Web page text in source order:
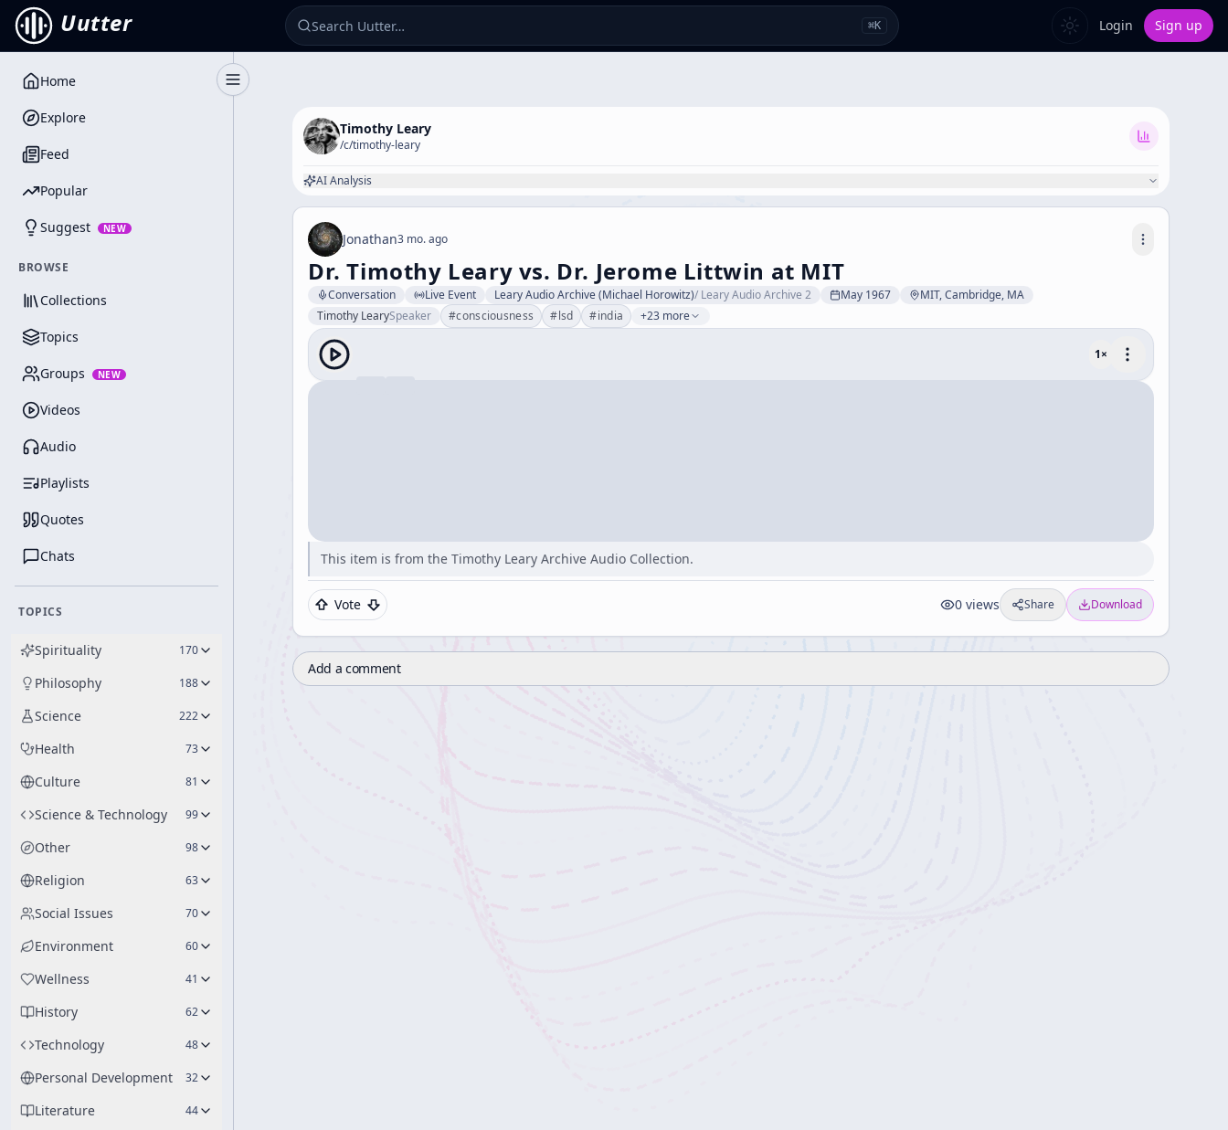
Uutter ⌘K Login Sign up
Toggle Sidebar
Home
Explore
Feed
Popular
Suggest NEW
BROWSE
Collections
Topics
Groups NEW
Videos
Audio
Playlists
Quotes
Chats
TOPICS
Spirituality 170
Philosophy 188
Science 222
Health 73
Culture 81
Science & Technology 99
Other 98
Religion 63
Social Issues 70
Environment 60
Wellness 41
History 62
Technology 48
Personal Development 32
Literature 44
Timothy Leary
/c/timothy-leary
AI Analysis
Jonathan3 mo. ago
Dr. Timothy Leary vs. Dr. Jerome Littwin at MIT
Conversation Live Event Leary Audio Archive (Michael Horowitz)/ Leary Audio Archive 2 May 1967
MIT, Cambridge, MA
Timothy LearySpeaker #consciousness #lsd #india +23 more
1×
This item is from the Timothy Leary Archive Audio Collection.
Vote 0 views Share Download
Add a comment